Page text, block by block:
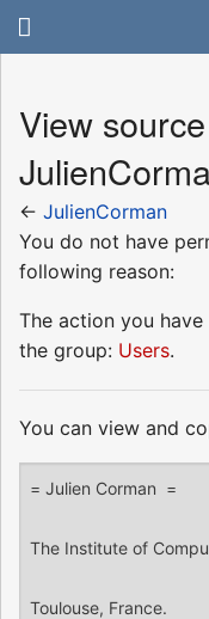
View
← JulienCorman
You do not have
following reason:
The action you
the group: Users.
You can view and